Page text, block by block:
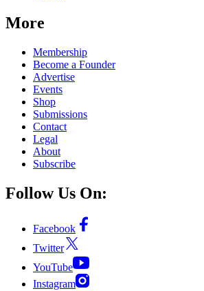
More
Membership
Become a Founder
Advertise
Events
Shop
Submissions
Contact
Legal
About
Subscribe
Follow Us On:
Facebook
Twitter
YouTube
Instagram